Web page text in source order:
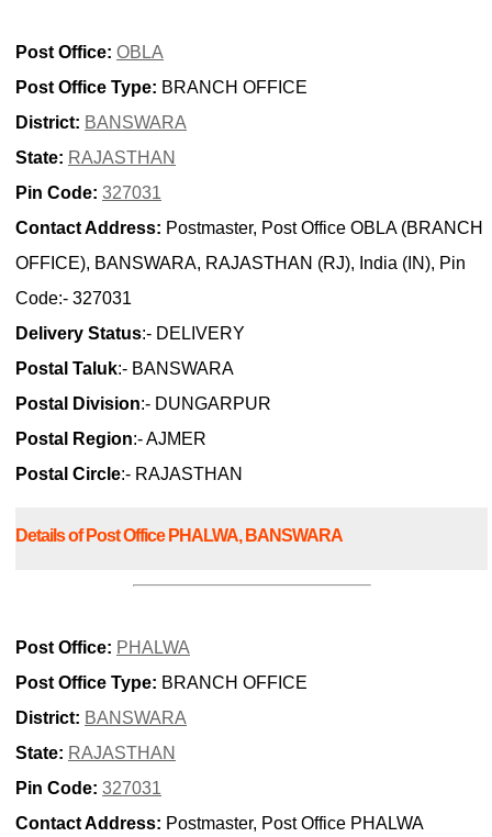
Post Office: OBLA
Post Office Type: BRANCH OFFICE
District: BANSWARA
State: RAJASTHAN
Pin Code: 327031
Contact Address: Postmaster, Post Office OBLA (BRANCH
OFFICE), BANSWARA, RAJASTHAN (RJ), India (IN), Pin
Code:- 327031
Delivery Status:- DELIVERY
Postal Taluk:- BANSWARA
Postal Division:- DUNGARPUR
Postal Region:- AJMER
Postal Circle:- RAJASTHAN
Details of Post Office PHALWA, BANSWARA
Post Office: PHALWA
Post Office Type: BRANCH OFFICE
District: BANSWARA
State: RAJASTHAN
Pin Code: 327031
Contact Address: Postmaster, Post Office PHALWA